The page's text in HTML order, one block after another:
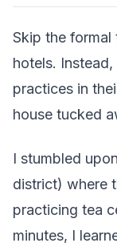
Skip the formal
hotels.
practices in
house tucked
I stumbled
district) where
practicing tea
minutes, I